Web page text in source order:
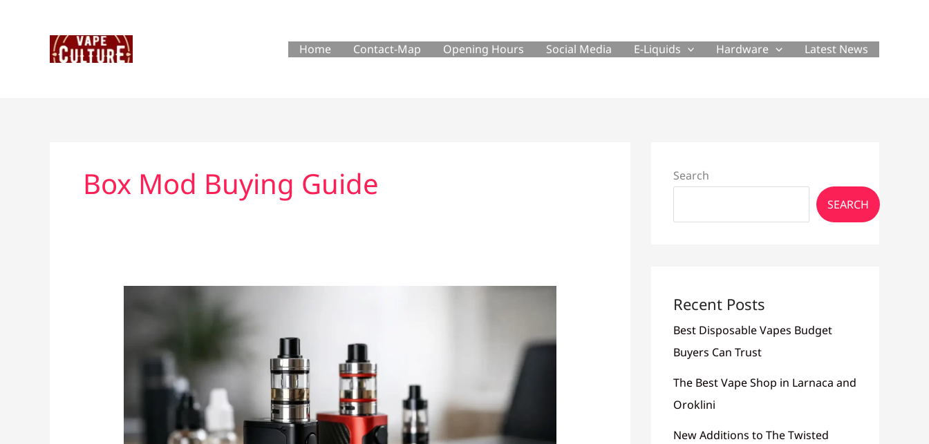
Home Contact-Map Opening Hours Social Media E-Liquids Hardware Latest News
Box Mod Buying Guide
Search
SEARCH
Recent Posts
Best Disposable Vapes Budget
Buyers Can Trust
The Best Vape Shop in Larnaca and
Oroklini
New Additions to The Twisted